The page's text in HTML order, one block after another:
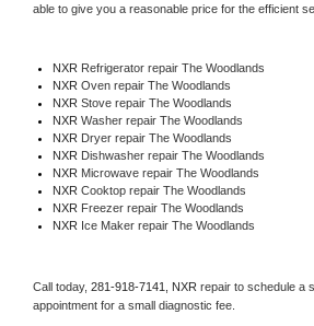
able to give you a reasonable price for the efficient
NXR Refrigerator repair The Woodlands
NXR Oven repair The Woodlands
NXR Stove repair The Woodlands
NXR Washer repair The Woodlands
NXR Dryer repair The Woodlands
NXR Dishwasher repair The Woodlands
NXR Microwave repair The Woodlands
NXR Cooktop repair The Woodlands
NXR Freezer repair The Woodlands
NXR Ice Maker repair The Woodlands
Call today, 281-918-7141, NXR repair to schedule a
appointment for a small diagnostic fee.